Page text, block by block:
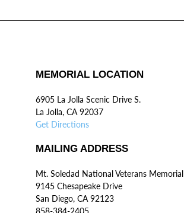
MEMORIAL LOCATION
6905 La Jolla Scenic Drive S.
La Jolla, CA 92037
Get Directions
MAILING ADDRESS
Mt. Soledad National Veterans Memorial
9145 Chesapeake Drive
San Diego, CA 92123
858-384-2405